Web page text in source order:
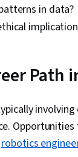
in data?
Path
robotics